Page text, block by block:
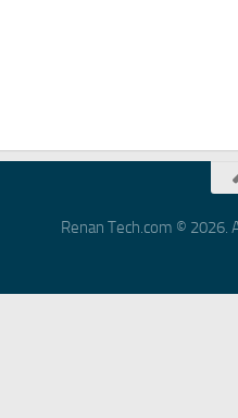
Renan Tech.com © 2026.